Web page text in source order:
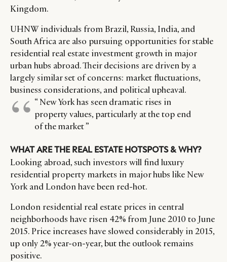
Kingdom.
UHNW individuals from Brazil, Russia, India, and
South Africa are also pursuing opportunities for stable
residential real estate investment growth in major
urban hubs abroad. Their decisions are driven by a
largely similar set of concerns: market fluctuations,
business considerations, and political upheaval.
“ New York has seen dramatic rises in
property values, particularly at the top end
of the market ”
WHAT ARE THE REAL ESTATE HOTSPOTS & WHY?
Looking abroad, such investors will find luxury
residential property markets in major hubs like New
York and London have been red-hot.
London residential real estate prices in central
neighborhoods have risen 42% from June 2010 to June
2015. Price increases have slowed considerably in 2015,
up only 2% year-on-year, but the outlook remains
positive.
DIGITAL
RETAIL
CONSUMERS
LEADERS
EVENTS
ABOUT US
CONTACT US
PRIVACY
TERMS AND
CONDITIONS
INSTAGRAM
LINKEDIN